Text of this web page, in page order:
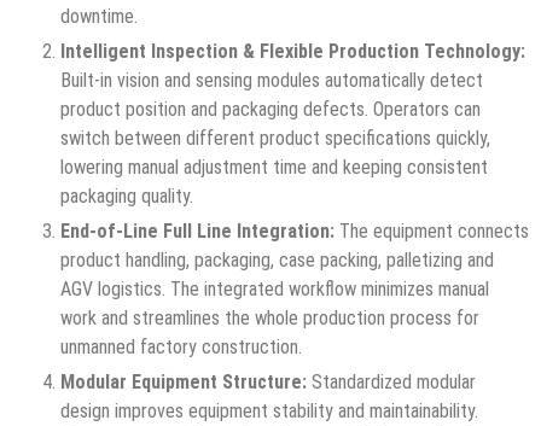
downtime.
Intelligent Inspection & Flexible Production Technology:
Built-in vision and sensing modules automatically detect
product position and packaging defects. Operators can
switch between different product specifications quickly,
lowering manual adjustment time and keeping consistent
packaging quality.
End-of-Line Full Line Integration: The equipment connects
product handling, packaging, case packing, palletizing and
AGV logistics. The integrated workflow minimizes manual
work and streamlines the whole production process for
unmanned factory construction.
Modular Equipment Structure: Standardized modular
design improves equipment stability and maintainability.